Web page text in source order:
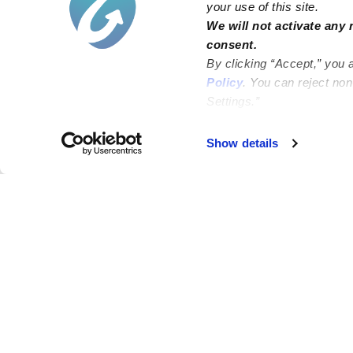
your use of this site.
We will not activate any
consent.
By clicking “Accept,”
Policy. You can reject
Settings.”
Show details
Failed to load map